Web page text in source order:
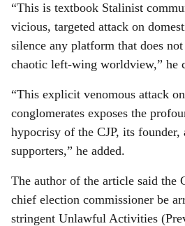
“This is textbook Stalinist
vicious, targeted attack on
silence any platform that does
chaotic left-wing worldview,” he
“This explicit venomous attack
conglomerates exposes the
hypocrisy of the CJP, its
supporters,” he added.
The author of the article said the
chief election commissioner be
stringent Unlawful Activities